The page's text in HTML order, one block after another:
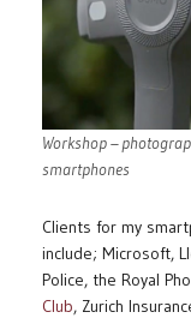
Workshop –
smartphones
Clients for my
include; Microsoft,
Police, the Royal
Club, Zurich